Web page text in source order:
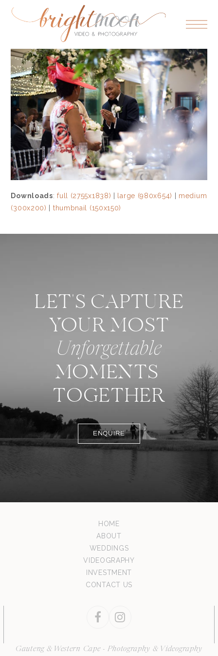
Downloads:full (2755x1838) large (980x654)
medium
(300x200)
thumbnail (150x150)
LET'S CAPTURE
YOUR MOST
Unforgettable
MOMENTS
TOGETHER
ENQUIRE
HOME
ABOUT
WEDDINGS
VIDEOGRAPHY
INVESTMENT
CONTACT US
Facebook
Instagram
Gauteng & Western Cape - Photography & Videography